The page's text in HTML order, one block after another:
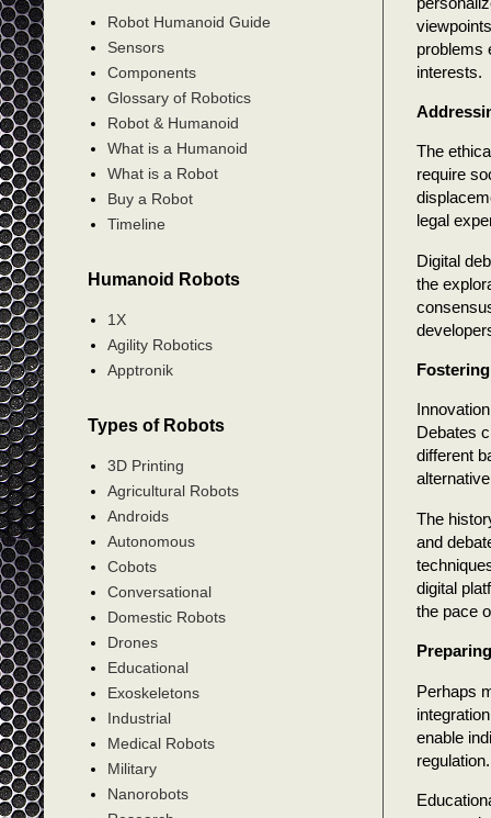
problems
interests.
The
require
legal
Digital
the
Debates
different
The
and
digital
the pace
Perhaps
enable
regulation.
Robot Humanoid Guide
Sensors
Components
Glossary of Robotics
Robot & Humanoid
What is a Humanoid
What is a Robot
Buy a Robot
Timeline
Humanoid Robots
1X
Agility Robotics
Apptronik
Types of Robots
3D Printing
Agricultural Robots
Androids
Autonomous
Cobots
Conversational
Domestic Robots
Drones
Educational
Exoskeletons
Industrial
Medical Robots
Military
Nanorobots